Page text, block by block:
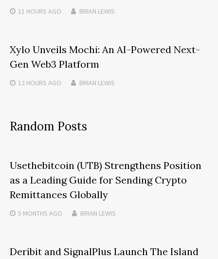
11 HOURS AGO BRIAN LEWIS
Xylo Unveils Mochi: An AI-Powered Next-
Gen Web3 Platform
12 HOURS AGO BRIAN LEWIS
Random Posts
Usethebitcoin (UTB) Strengthens Position
as a Leading Guide for Sending Crypto
Remittances Globally
5 MONTHS AGO BRIAN LEWIS
Deribit and SignalPlus Launch The Island